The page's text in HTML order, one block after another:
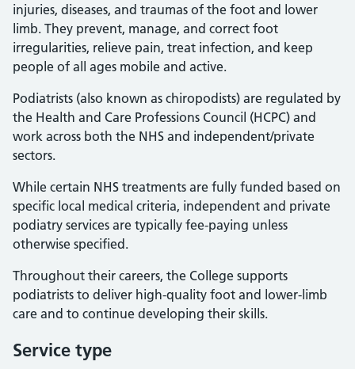
injuries, diseases, and traumas of the foot and lower
limb. They prevent, manage, and correct foot
irregularities, relieve pain, treat infection, and keep
people of all ages mobile and active.
Podiatrists (also known as chiropodists) are regulated by
the Health and Care Professions Council (HCPC) and
work across both the NHS and independent/private
sectors.
While certain NHS treatments are fully funded based on
specific local medical criteria, independent and private
podiatry services are typically fee-paying unless
otherwise specified.
Throughout their careers, the College supports
podiatrists to deliver high-quality foot and lower-limb
care and to continue developing their skills.
Service type